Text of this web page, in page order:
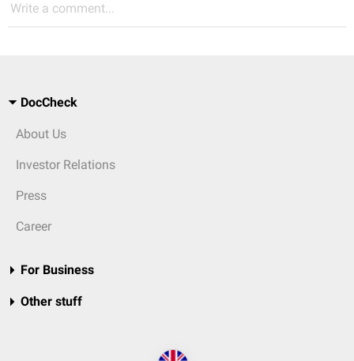
Write a comment...
DocCheck
About Us
Investor Relations
Press
Career
For Business
Other stuff